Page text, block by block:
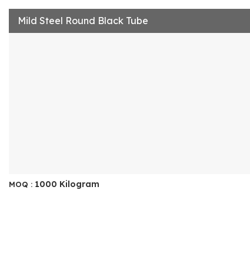
Mild Steel Round Black Tube
MOQ : 1000 Kilogram